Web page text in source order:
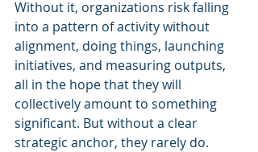
Without it, organizations risk falling
into a pattern of activity without
alignment, doing things, launching
initiatives, and measuring outputs,
all in the hope that they will
collectively amount to something
significant. But without a clear
strategic anchor, they rarely do.